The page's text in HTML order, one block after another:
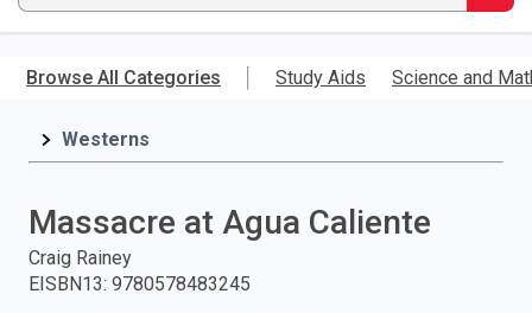
main
ISBN,
Title,
and
press
Browse All Categories Study Aids Science and
Westerns
Massacre at Agua Caliente
Craig Rainey
EISBN13: 9780578483245